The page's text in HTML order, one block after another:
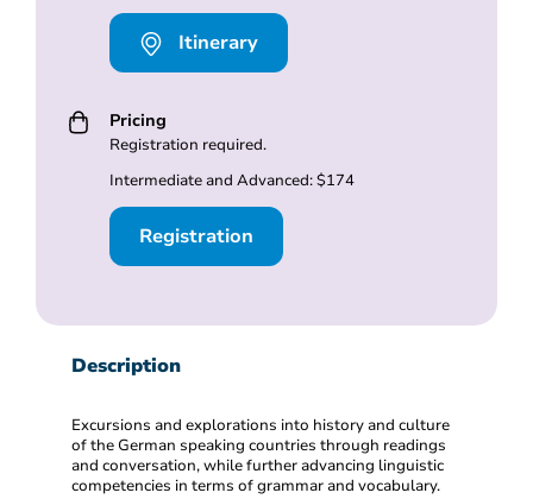
Itinerary
Pricing
Registration required.
Intermediate and Advanced: $174
Registration
Description
Excursions and explorations into history and culture
of the German speaking countries through readings
and conversation, while further advancing linguistic
competencies in terms of grammar and vocabulary.